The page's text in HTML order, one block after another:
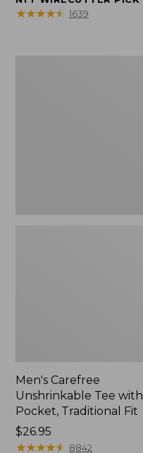
★★★★★
★★★★★ 1639
Men's Carefree
Unshrinkable Tee with
Pocket, Traditional Fit
Price:
$26.95
$26.95
★★★★★
★★★★★ 8842